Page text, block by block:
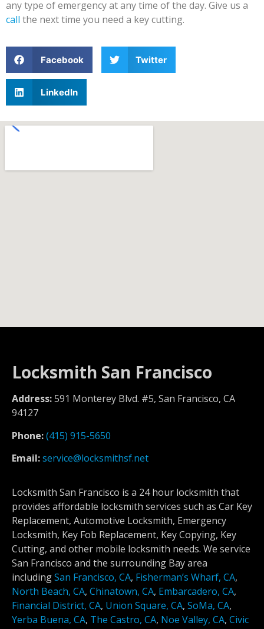
any type of emergency at any time of the day. Give us a
call the next time you need a key cutting.
Facebook Twitter
LinkedIn
Locksmith San Francisco
Address:591 Monterey Blvd. #5, San Francisco, CA
94127
Phone:(415) 915-5650
Email:service@locksmithsf.net
Locksmith San Francisco is a 24 hour locksmith that
provides affordable locksmith services such as Car Key
Replacement, Automotive Locksmith, Emergency
Locksmith, Key Fob Replacement, Key Copying, Key
Cutting, and other mobile locksmith needs. We service
San Francisco and the surrounding Bay area
includingSan Francisco, CA, Fisherman’s Wharf, CA,
North Beach, CA, Chinatown, CA, Embarcadero, CA,
Financial District, CA, Union Square, CA, SoMa, CA,
Yerba Buena, CA, The Castro, CA, Noe Valley, CA, Civic